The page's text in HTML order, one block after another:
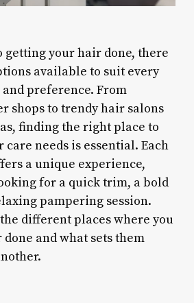
getting your hair done, there
available to suit every
and preference. From
shops to trendy hair salons
finding the right place to
needs is essential. Each
a unique experience,
for a quick trim, a bold
pampering session.
different places where you
and what sets them